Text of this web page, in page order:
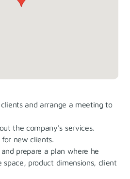
and arrange a meeting to
the company's services.
for new clients.
prepare a plan where he
space, product dimensions, client